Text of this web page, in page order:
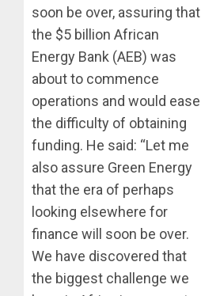
soon be over, assuring that
the $5 billion African
Energy Bank (AEB) was
about to commence
operations and would ease
the difficulty of obtaining
funding. He said: “Let me
also assure Green Energy
that the era of perhaps
looking elsewhere for
finance will soon be over.
We have discovered that
the biggest challenge we